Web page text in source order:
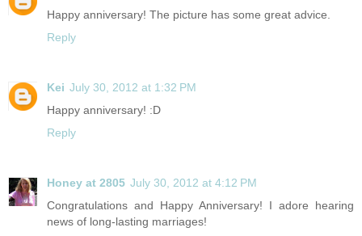
Happy anniversary! The picture has some great advice.
Reply
Kei July 30, 2012 at 1:32 PM
Happy anniversary! :D
Reply
Honey at 2805 July 30, 2012 at 4:12 PM
Congratulations and Happy Anniversary! I adore hearing
news of long-lasting marriages!